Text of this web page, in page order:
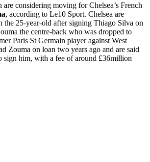
are considering moving for Chelsea’s French
, according to Le10 Sport. Chelsea are
the 25-year-old after signing Thiago Silva on
the centre-back who was dropped to
Paris St Germain player against West
Zouma on loan two years ago and are said
sign him, with a fee of around £36million